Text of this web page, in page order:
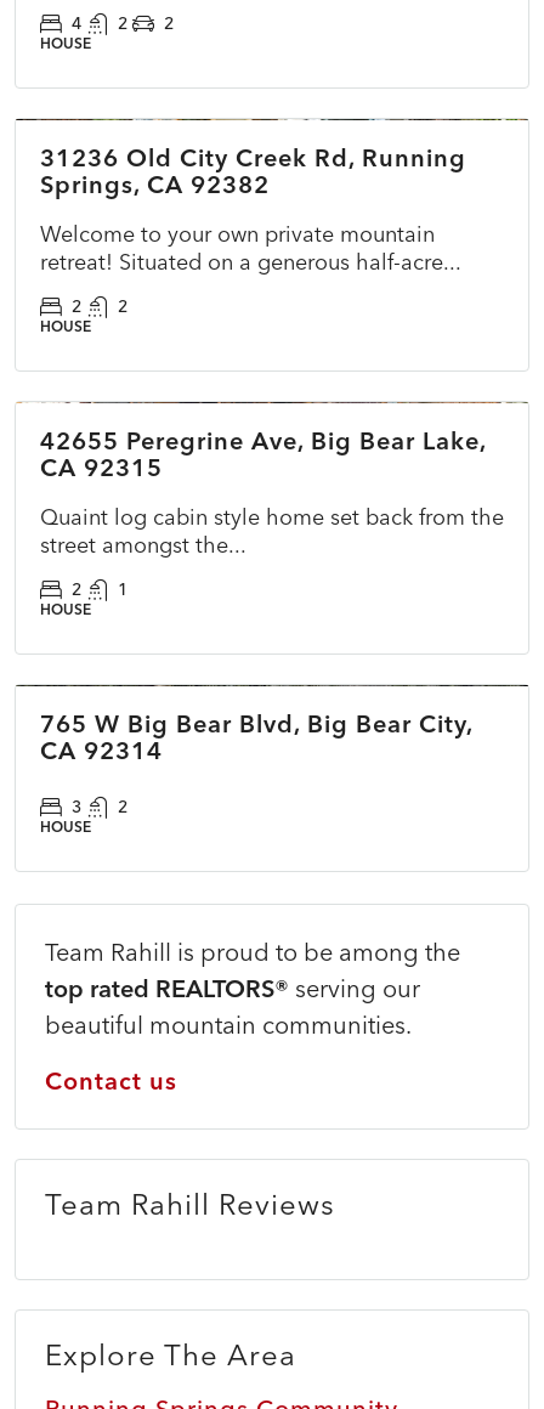
4 2 2
HOUSE
ACTIVE
31236 Old City Creek Rd, Running
Springs, CA 92382
Welcome to your own private mountain
retreat! Situated on a generous half-acre...
2 2
HOUSE
ACTIVE NEW
42655 Peregrine Ave, Big Bear Lake,
CA 92315
Quaint log cabin style home set back from the
street amongst the...
2 1
HOUSE
COMING SOON
765 W Big Bear Blvd, Big Bear City,
CA 92314
3 2
HOUSE
Team Rahill is proud to be among the
top rated REALTORS® serving our
beautiful mountain communities.
Contact us
Team Rahill Reviews
Explore The Area